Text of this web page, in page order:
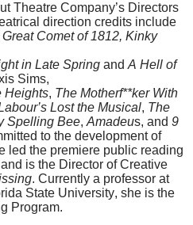
Theatre Company’s Directors
direction credits include
Great Comet of 1812, Kinky
in Late Spring andA Hell of
Sims,
Heights, The Motherf**ker With
Lost the Musical, The
Spelling Bee,Amadeus, and 9
to the development of
led the premiere public reading
and is the Director of Creative
. Currently a professor at
State University, she is the
Program.